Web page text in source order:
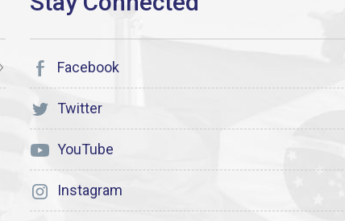
Facebook
Twitter
YouTube
Instagram